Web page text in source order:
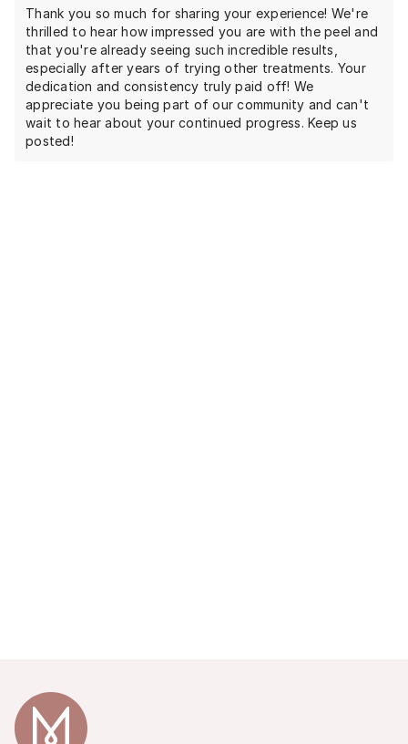
Thank you so much for sharing your experience! We're
thrilled to hear how impressed you are with the peel and
that you're already seeing such incredible results,
especially after years of trying other treatments. Your
dedication and consistency truly paid off! We
appreciate you being part of our community and can't
wait to hear about your continued progress. Keep us
posted!